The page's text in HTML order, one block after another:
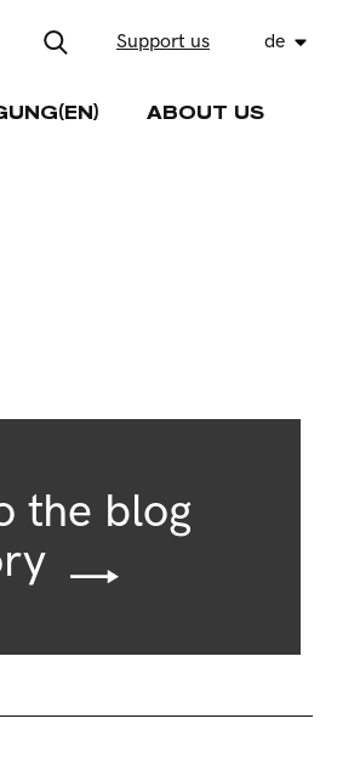
Support us de
ABOUT US
the blog